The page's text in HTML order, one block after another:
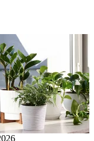
Benefits of
Fan